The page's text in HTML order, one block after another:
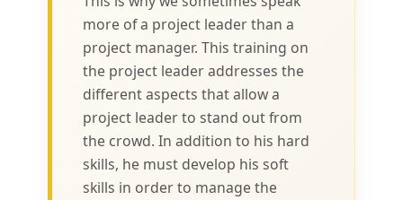
more of a project leader than a
project manager. This training on
the project leader addresses the
different aspects that allow a
project leader to stand out from
the crowd. In addition to his hard
skills, he must develop his soft
skills in order to manage the